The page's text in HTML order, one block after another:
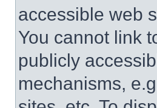
accessible web
You cannot link
publicly
mechanisms,